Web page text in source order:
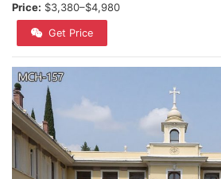
Price: $3,380–$4,980
Get Price